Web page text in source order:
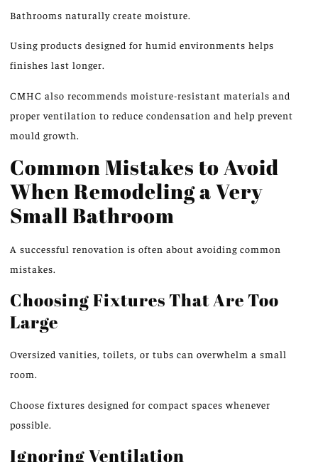
Bathrooms naturally create moisture.
Using products designed for humid environments helps
finishes last longer.
CMHC also recommends moisture-resistant materials and
proper ventilation to reduce condensation and help prevent
mould growth.
Common Mistakes to Avoid
When Remodeling a Very
Small Bathroom
A successful renovation is often about avoiding common
mistakes.
Choosing Fixtures That Are Too
Large
Oversized vanities, toilets, or tubs can overwhelm a small
room.
Choose fixtures designed for compact spaces whenever
possible.
Ignoring Ventilation